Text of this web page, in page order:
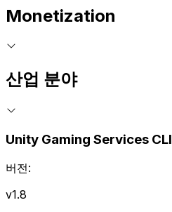
Monetization
산업 분야
Unity Gaming Services CLI
버전:
v1.8